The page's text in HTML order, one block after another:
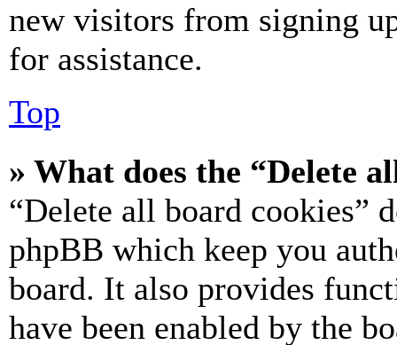
new visitors from signing
for assistance.
Top
» What does the “Delete
“Delete all board cookies”
phpBB which keep you
board. It also provides
have been enabled by the